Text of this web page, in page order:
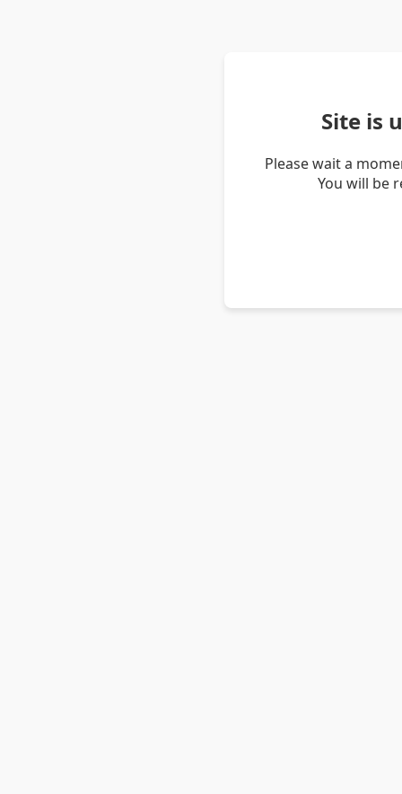
Site is
Please wait a
You will be